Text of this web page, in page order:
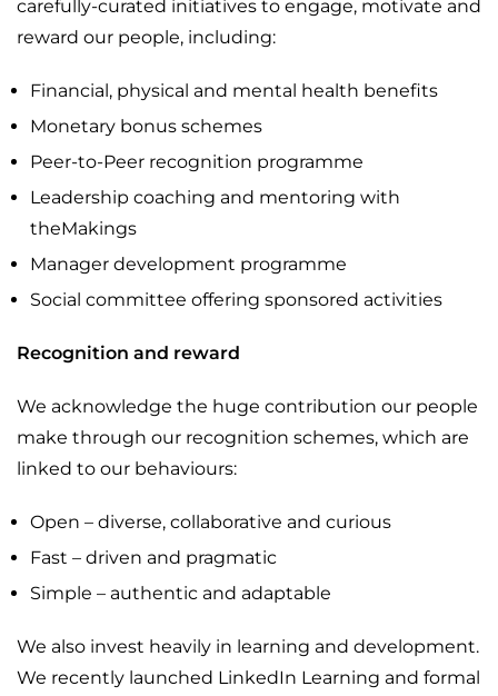
carefully-curated initiatives to engage, motivate and
reward our people, including:
Financial, physical and mental health benefits
Monetary bonus schemes
Peer-to-Peer recognition programme
Leadership coaching and mentoring with
theMakings
Manager development programme
Social committee offering sponsored activities
Recognition and reward
We acknowledge the huge contribution our people
make through our recognition schemes, which are
linked to our behaviours:
Open – diverse, collaborative and curious
Fast – driven and pragmatic
Simple – authentic and adaptable
We also invest heavily in learning and development.
We recently launched LinkedIn Learning and formal